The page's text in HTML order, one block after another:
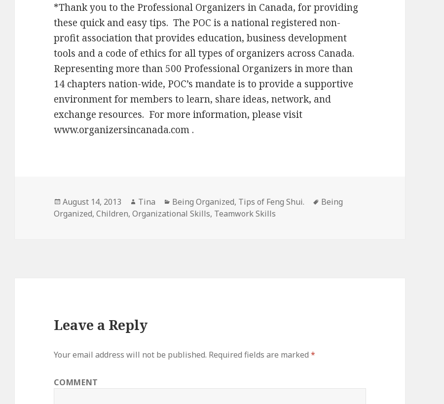
*Thank you to the Professional Organizers in Canada, for providing
these quick and easy tips. The POC is a national registered non-
profit association that provides education, business development
tools and a code of ethics for all types of organizers across Canada.
Representing more than 500 Professional Organizers in more than
14 chapters nation-wide, POC’s mandate is to provide a supportive
environment for members to learn, share ideas, network, and
exchange resources. For more information, please visit
www.organizersincanada.com .
Posted
on
August 14, 2013 Author
Tina Categories
Being Organized, Tips of Feng Shui. Tags
Being
Organized,Children,Organizational Skills, Teamwork Skills
Leave a Reply
Your email address will not be published. Required fields are marked*
COMMENT